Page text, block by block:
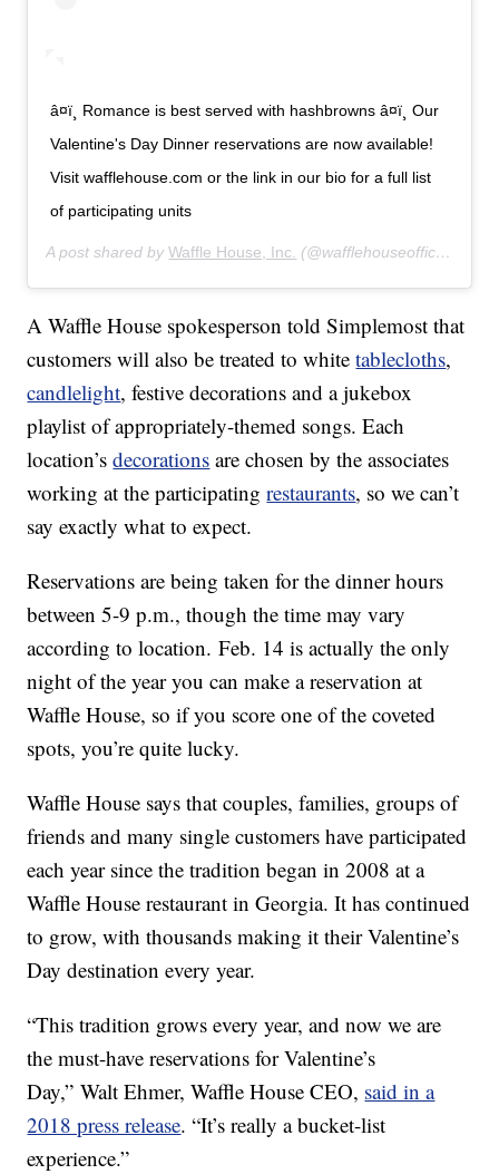
â¤ï¸ Romance is best served with hashbrowns â¤ï¸ Our
Valentine's Day Dinner reservations are now available!
Visit wafflehouse.com or the link in our bio for a full list
of participating units
A post shared byWaffle House, Inc. (@wafflehouseofficial) on
A Waffle House spokesperson told Simplemost that
customers will also be treated to whitetablecloths,
candlelight, festive decorations and a jukebox
playlist of appropriately-themed songs. Each
location’sdecorations are chosen by the associates
working at the participatingrestaurants, so we can’t
say exactly what to expect.
Reservations are being taken for the dinner hours
between 5-9 p.m., though the time may vary
according to location. Feb. 14 is actually the only
night of the year you can make a reservation at
Waffle House, so if you score one of the coveted
spots, you’re quite lucky.
Waffle House says that couples, families, groups of
friends and many single customers have participated
each year since the tradition began in 2008 at a
Waffle House restaurant in Georgia. It has continued
to grow, with thousands making it their Valentine’s
Day destination every year.
“This tradition grows every year, and now we are
the must-have reservations for Valentine’s
Day,”Walt Ehmer, Waffle House CEO, said in a
2018 press release. “It’s really a bucket-list
experience.”